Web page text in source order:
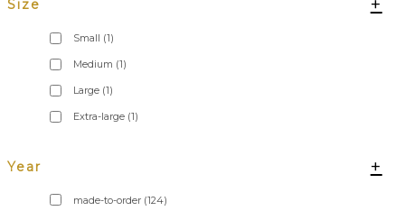
Size +
Small (1)
Medium (1)
Large (1)
Extra-large (1)
Year +
made-to-order (124)